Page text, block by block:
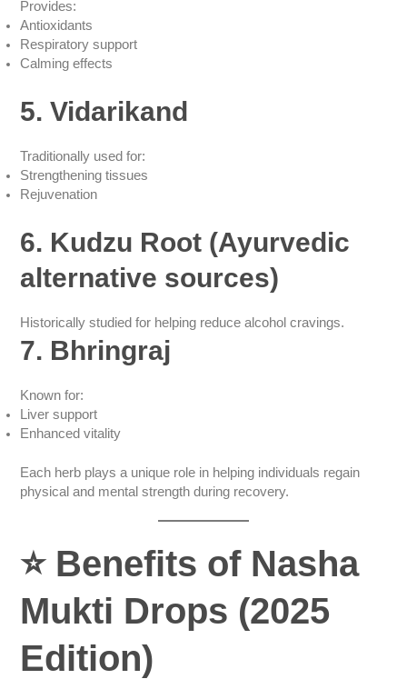
Provides:
Antioxidants
Respiratory support
Calming effects
5. Vidarikand
Traditionally used for:
Strengthening tissues
Rejuvenation
6. Kudzu Root (Ayurvedic
alternative sources)
Historically studied for helping reduce alcohol cravings.
7. Bhringraj
Known for:
Liver support
Enhanced vitality
Each herb plays a unique role in helping individuals regain
physical and mental strength during recovery.
⭐ Benefits of Nasha
Mukti Drops (2025
Edition)